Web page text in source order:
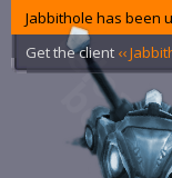
Jabbithole has been
Get the client ‹‹